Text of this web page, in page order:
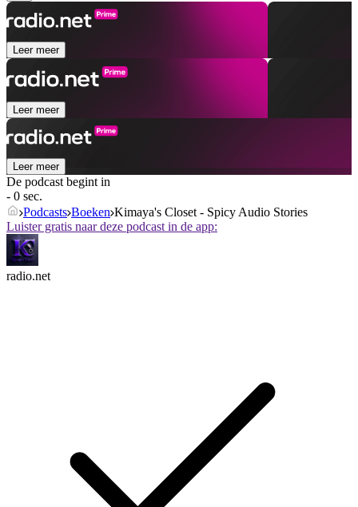
Leer meer
Leer meer
Leer meer
De podcast begint in
- 0 sec.
Podcasts Boeken Kimaya's Closet - Spicy Audio Stories
Luister gratis naar deze podcast in de app:
radio.net